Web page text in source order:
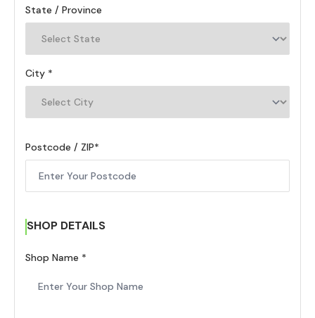
State / Province
City
Postcode / ZIP
SHOP DETAILS
Shop Name